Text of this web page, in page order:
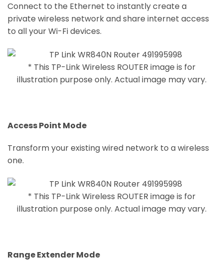
Connect to the Ethernet to instantly create a
private wireless network and share internet access
to all your Wi-Fi devices.
* This TP-Link Wireless ROUTER image is for
illustration purpose only. Actual image may vary.
Access Point Mode
Transform your existing wired network to a wireless
one.
* This TP-Link Wireless ROUTER image is for
illustration purpose only. Actual image may vary.
Range Extender Mode